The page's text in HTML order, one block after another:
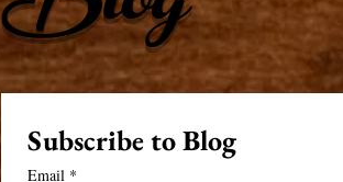
Subscribe to Blog
Email *